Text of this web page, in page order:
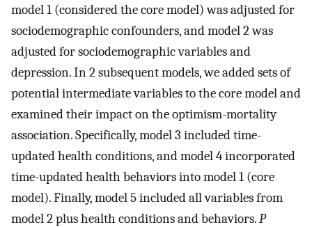
model 1 (considered the core model) was adjusted for
sociodemographic confounders, and model 2 was
adjusted for sociodemographic variables and
depression. In 2 subsequent models, we added sets of
potential intermediate variables to the core model and
examined their impact on the optimism-mortality
association. Specifically, model 3 included time-
updated health conditions, and model 4 incorporated
time-updated health behaviors into model 1 (core
model). Finally, model 5 included all variables from
model 2 plus health conditions and behaviors.P